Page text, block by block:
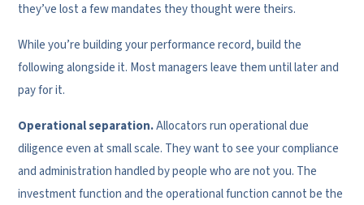
they’ve lost a few mandates they thought were theirs.
While you’re building your performance record, build the
following alongside it. Most managers leave them until later and
pay for it.
Operational separation.Allocators run operational due
diligence even at small scale. They want to see your compliance
and administration handled by people who are not you. The
investment function and the operational function cannot be the